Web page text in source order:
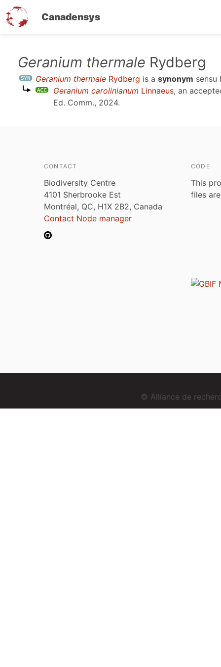
Canadensys
content
Geranium thermale Rydberg
Geranium thermale Rydberg is a synonym sensu
Geranium carolinianum Linnaeus, an
Ed. Comm., 2024.
CONTACT
Biodiversity Centre
4101 Sherbrooke Est
Montréal, QC, H1X 2B2, Canada
Contact Node manager
CODE
This
files
© Alliance de